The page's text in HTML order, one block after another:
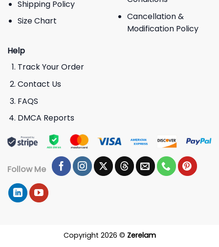
Shipping Policy
Size Chart
Cancellation &
Modification Policy
Help
Track Your Order
Contact Us
FAQS
DMCA Reports
Follow Me
Copyright 2026 © Zerelam